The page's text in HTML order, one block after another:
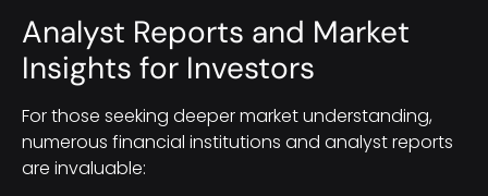
Analyst Reports and Market
Insights for Investors
For those seeking deeper market understanding,
numerous financial institutions and analyst reports
are invaluable: